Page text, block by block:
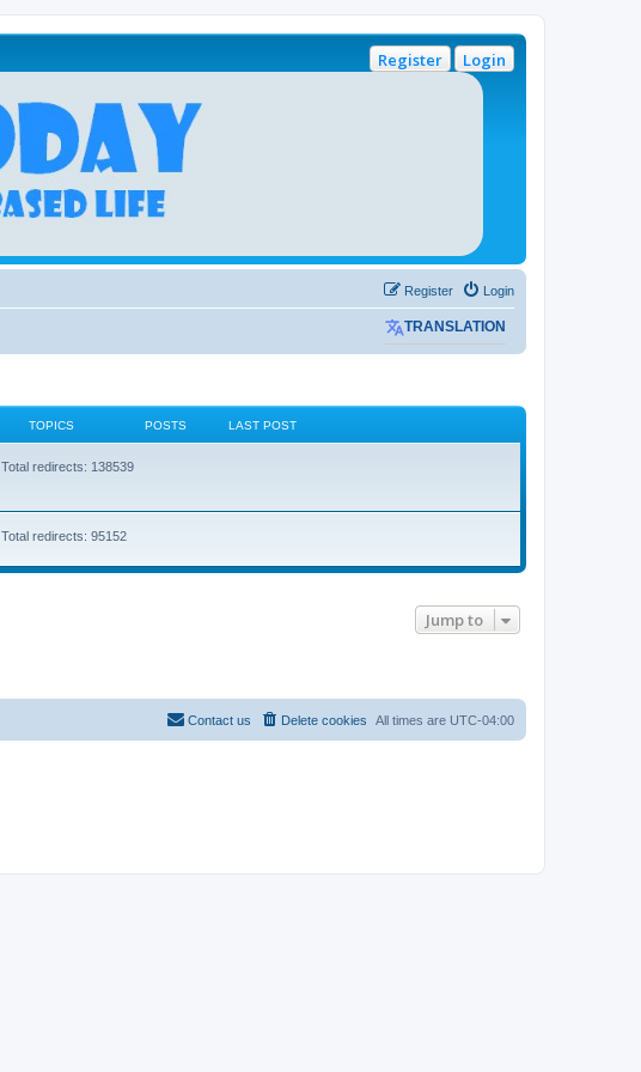
Login
Register
Login
Register
TRANSLATION
TOPICS POSTS LAST POST
Total redirects: 138539
Total redirects: 95152
Jump to
All times are UTC-04:00
Delete cookies
Contact us